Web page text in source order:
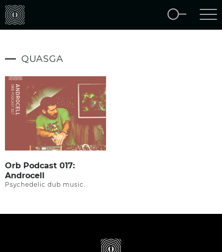
QUASGA
Orb Podcast 017:
Androcell
Psychedelic dub music.